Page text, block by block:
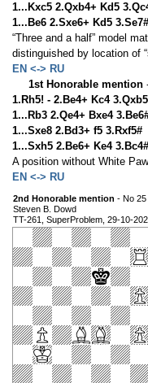
1...Kxc5 2.Qxb4+ Kd5
1...Be6 2.Sxe6+ Kd5 3.Se7#
“Three and a half” model
distinguished by location of
EN <-> RU
1st Honorable mention
1.Rh5! - 2.Be4+ Kc4
1...Rb3 2.Qe4+ Bxe4
1...Sxe8 2.Bd3+ f5 3.Rxf5#
1...Sxh5 2.Be6+ Ke4 3.Bc4#
A position without White
EN <-> RU
2nd Honorable mention - No 25
Steven B. Dowd
TT-261, SuperProblem, 29-10-